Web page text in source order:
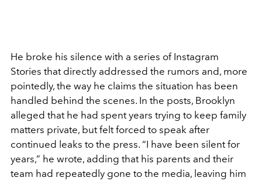
He broke his silence with a series of Instagram
Stories that directly addressed the rumors and, more
pointedly, the way he claims the situation has been
handled behind the scenes. In the posts, Brooklyn
alleged that he had spent years trying to keep family
matters private, but felt forced to speak after
continued leaks to the press. “I have been silent for
years,” he wrote, adding that his parents and their
team had repeatedly gone to the media, leaving him